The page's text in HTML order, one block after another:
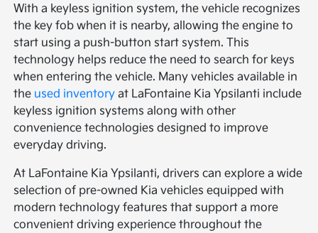
With a keyless ignition system, the vehicle recognizes
the key fob when it is nearby, allowing the engine to
start using a push-button start system. This
technology helps reduce the need to search for keys
when entering the vehicle. Many vehicles available in
the used inventory at LaFontaine Kia Ypsilanti include
keyless ignition systems along with other
convenience technologies designed to improve
everyday driving.
At LaFontaine Kia Ypsilanti, drivers can explore a wide
selection of pre-owned Kia vehicles equipped with
modern technology features that support a more
convenient driving experience throughout the